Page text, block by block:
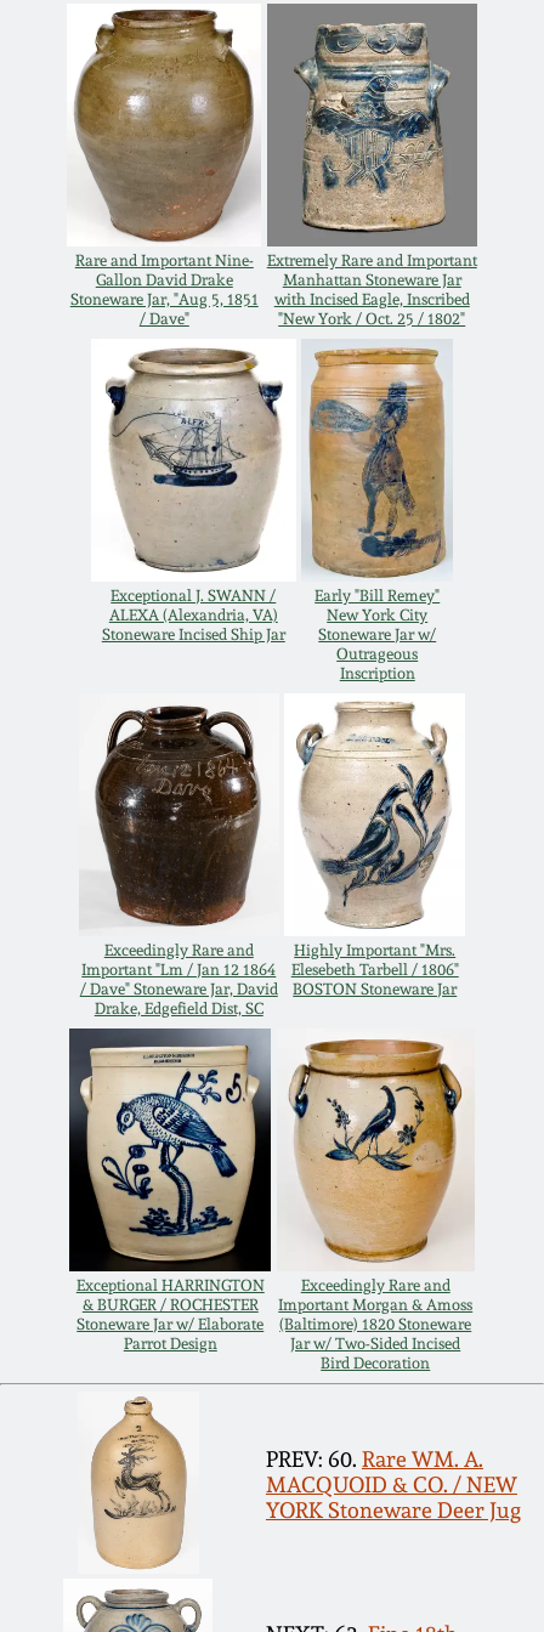
Rare and Important Nine-
Gallon David Drake
Stoneware Jar, "Aug 5, 1851
/ Dave"
Extremely Rare and Important
Manhattan Stoneware Jar
with Incised Eagle, Inscribed
"New York / Oct. 25 / 1802"
Exceptional J. SWANN /
ALEXA (Alexandria, VA)
Stoneware Incised Ship Jar
Early "Bill Remey"
New York City
Stoneware Jar w/
Outrageous
Inscription
Exceedingly Rare and
Important "Lm / Jan 12 1864
/ Dave" Stoneware Jar, David
Drake, Edgefield Dist, SC
Highly Important "Mrs.
Elesebeth Tarbell / 1806"
BOSTON Stoneware Jar
Exceptional HARRINGTON
& BURGER / ROCHESTER
Stoneware Jar w/ Elaborate
Parrot Design
Exceedingly Rare and
Important Morgan & Amoss
(Baltimore) 1820 Stoneware
Jar w/ Two-Sided Incised
Bird Decoration
PREV: 60. Rare WM. A.
MACQUOID & CO. / NEW
YORK Stoneware Deer Jug
Nov 3, 2012
July 21, 2012
March 3, 2012
Oct 29, 2011
July 16, 2011
March 5, 2011
Nov 6, 2010
July 17, 2010
April 10, 2010
Oct 31, 2009
July 11, 2009
March 21, 2009
Collection
Fall 2025
Summer 2025
Spring 2025
Fall 2024
Summer 2024
Spring 2024
Fall 2023
Summer 2023
Fall 2022
Summer 2022
Spring 2022
Fall 2021
Summer 2021
Spring 2021
Fall 2020
Summer 2020
Spring 2020
Oct 26, 2019
July 20, 2019
March 23, 2019